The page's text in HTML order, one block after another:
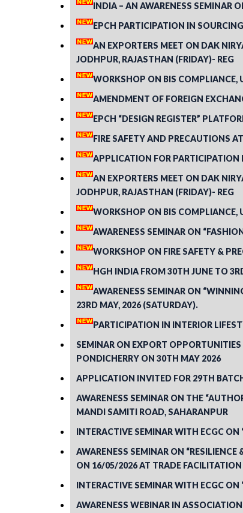
INDIA – AN AWARENESS SEMINAR
EPCH PARTICIPATION IN
AN EXPORTERS MEET ON DAK
JODHPUR, RAJASTHAN (FRIDAY)- REG
WORKSHOP ON BIS COMPLIANCE,
AMENDMENT OF FOREIGN
EPCH “DESIGN REGISTER”
FIRE SAFETY AND PRECAUTIONS
APPLICATION FOR PARTICIPATION
AN EXPORTERS MEET ON DAK
JODHPUR, RAJASTHAN (FRIDAY)- REG
WORKSHOP ON BIS COMPLIANCE,
AWARENESS SEMINAR ON
WORKSHOP ON FIRE SAFETY &
HGH INDIA FROM 30TH JUNE TO
AWARENESS SEMINAR ON
23RD MAY, 2026 (SATURDAY).
PARTICIPATION IN INTERIOR
SEMINAR ON EXPORT OPPORTUNITIES
PONDICHERRY ON 30TH MAY 2026
APPLICATION INVITED FOR 29TH
AWARENESS SEMINAR ON THE
MANDI SAMITI ROAD, SAHARANPUR
INTERACTIVE SEMINAR WITH ECGC
AWARENESS SEMINAR ON
ON 16/05/2026 AT TRADE
INTERACTIVE SEMINAR WITH ECGC
AWARENESS WEBINAR IN